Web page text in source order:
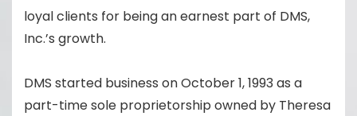
loyal clients for being an earnest part of DMS,
Inc.’s growth.
DMS started business on October 1, 1993 as a
part-time sole proprietorship owned by Theresa